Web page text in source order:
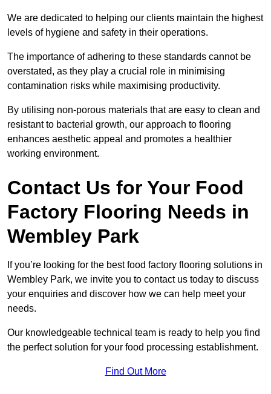
We are dedicated to helping our clients maintain the highest
levels of hygiene and safety in their operations.
The importance of adhering to these standards cannot be
overstated, as they play a crucial role in minimising
contamination risks while maximising productivity.
By utilising non-porous materials that are easy to clean and
resistant to bacterial growth, our approach to flooring
enhances aesthetic appeal and promotes a healthier
working environment.
Contact Us for Your Food
Factory Flooring Needs in
Wembley Park
If you’re looking for the best food factory flooring solutions in
Wembley Park, we invite you to contact us today to discuss
your enquiries and discover how we can help meet your
needs.
Our knowledgeable technical team is ready to help you find
the perfect solution for your food processing establishment.
Find Out More